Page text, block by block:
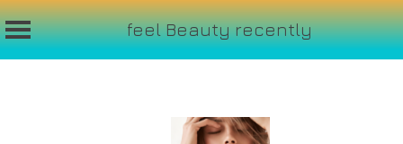
feel Beauty recently